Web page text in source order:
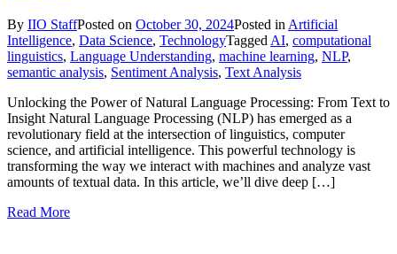
By IIO StaffPosted on October 30, 2024Posted in Artificial
Intelligence, Data Science, TechnologyTagged AI, computational
linguistics, Language Understanding, machine learning, NLP,
semantic analysis, Sentiment Analysis, Text Analysis
Unlocking the Power of Natural Language Processing: From Text to
Insight Natural Language Processing (NLP) has emerged as a
revolutionary field at the intersection of linguistics, computer
science, and artificial intelligence. This powerful technology is
transforming the way we interact with machines and analyze vast
amounts of textual data. In this article, we’ll dive deep […]
Read More